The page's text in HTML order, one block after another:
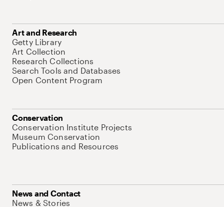
Art and Research
Getty Library
Art Collection
Research Collections
Search Tools and Databases
Open Content Program
Conservation
Conservation Institute Projects
Museum Conservation
Publications and Resources
News and Contact
News & Stories